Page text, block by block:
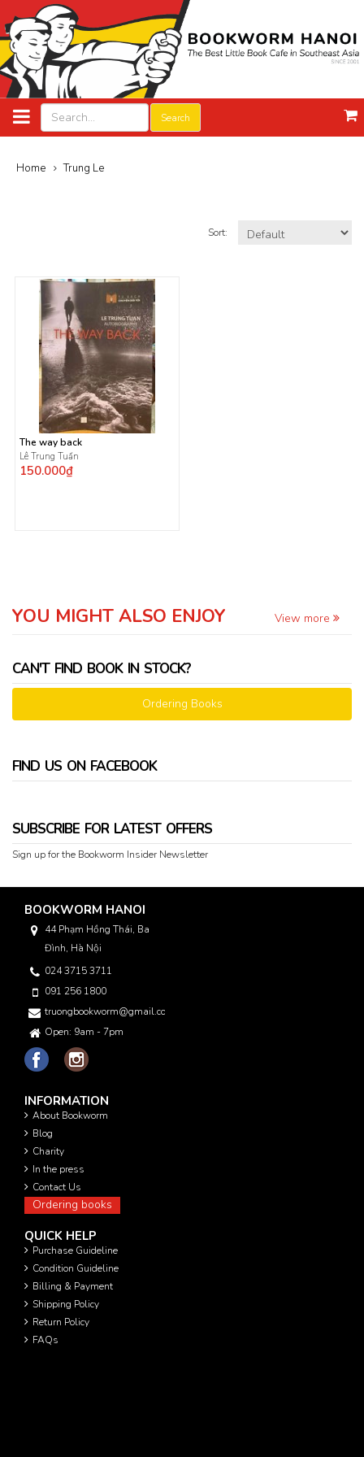
Search
Home Trung Le
Sort:
The way back
Lê Trung Tuấn
150.000₫
YOU MIGHT ALSO ENJOY View more
CAN'T FIND BOOK IN STOCK?
Ordering Books
FIND US ON FACEBOOK
SUBSCRIBE FOR LATEST OFFERS
Sign up for the Bookworm Insider Newsletter
BOOKWORM HANOI
44 Phạm Hồng Thái, Ba
Đình, Hà Nội
024 3715 3711
091 256 1800
truongbookworm@gmail.com
Open: 9am - 7pm
INFORMATION
About Bookworm
Blog
Charity
In the press
Contact Us
Ordering books
QUICK HELP
Purchase Guideline
Condition Guideline
Billing & Payment
Shipping Policy
Return Policy
FAQs